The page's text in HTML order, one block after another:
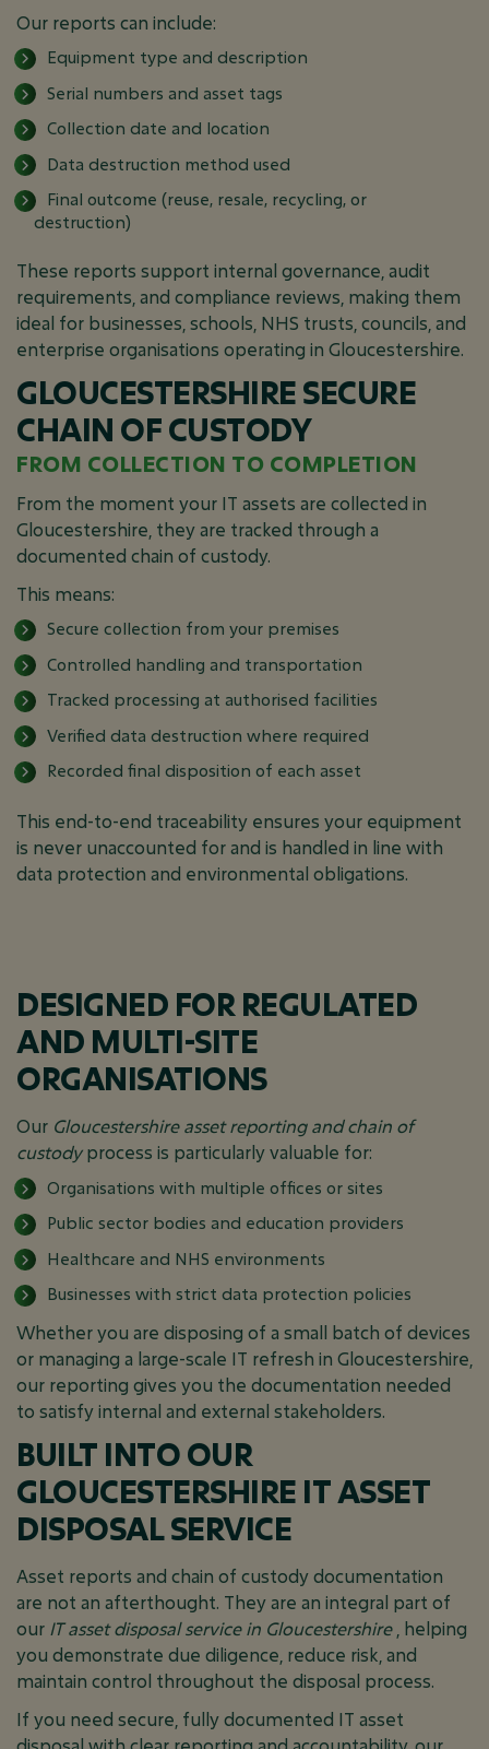
Our reports can include:
Equipment type and description
Serial numbers and asset tags
Collection date and location
Data destruction method used
Final outcome (reuse, resale, recycling, or
destruction)
These reports support internal governance, audit
requirements, and compliance reviews, making them
ideal for businesses, schools, NHS trusts, councils, and
enterprise organisations operating in Gloucestershire.
GLOUCESTERSHIRE SECURE
CHAIN OF CUSTODY
FROM COLLECTION TO COMPLETION
From the moment your IT assets are collected in
Gloucestershire, they are tracked through a
documented chain of custody.
This means:
Secure collection from your premises
Controlled handling and transportation
Tracked processing at authorised facilities
Verified data destruction where required
Recorded final disposition of each asset
This end-to-end traceability ensures your equipment
is never unaccounted for and is handled in line with
data protection and environmental obligations.
DESIGNED FOR REGULATED
AND MULTI-SITE
ORGANISATIONS
Our Gloucestershire asset reporting and chain of
custodyprocess is particularly valuable for:
Organisations with multiple offices or sites
Public sector bodies and education providers
Healthcare and NHS environments
Businesses with strict data protection policies
Whether you are disposing of a small batch of devices
or managing a large-scale IT refresh in Gloucestershire,
our reporting gives you the documentation needed
to satisfy internal and external stakeholders.
BUILT INTO OUR
GLOUCESTERSHIRE IT ASSET
DISPOSAL SERVICE
Asset reports and chain of custody documentation
are not an afterthought. They are an integral part of
our IT asset disposal service in Gloucestershire, helping
you demonstrate due diligence, reduce risk, and
maintain control throughout the disposal process.
If you need secure, fully documented IT asset